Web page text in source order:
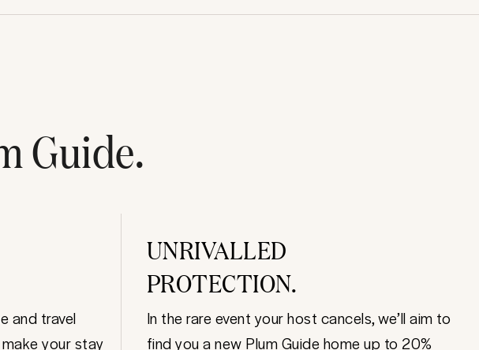
Guide.
and travel
your stay
UNRIVALLED
PROTECTION.
In the rare event your host cancels, we’ll aim to
find you a new Plum Guide home up to 20%